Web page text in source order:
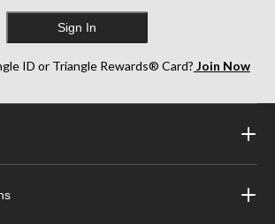
Sign In
ID or Triangle Rewards® Card? Join Now